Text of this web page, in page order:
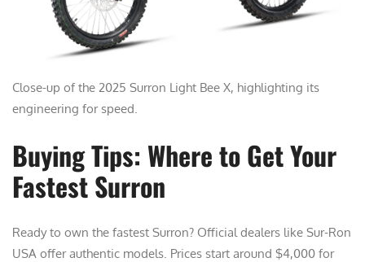
Close-up of the 2025 Surron Light Bee X, highlighting its
engineering for speed.
Buying Tips: Where to Get Your
Fastest Surron
Ready to own the fastest Surron? Official dealers like Sur-Ron
USA offer authentic models. Prices start around $4,000 for